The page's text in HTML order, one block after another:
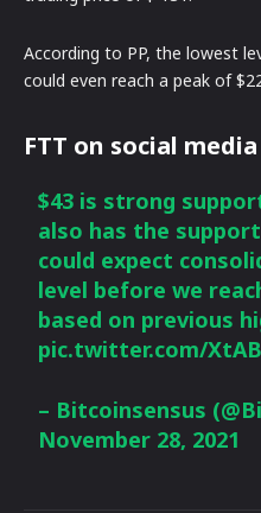
According to PP, the lowest
could even reach a peak of
FTT on social media
$43 is strong
also has the
could expect
level before we
based on previous
pic.twitter.com/
– Bitcoinsensus
November 28, 2021